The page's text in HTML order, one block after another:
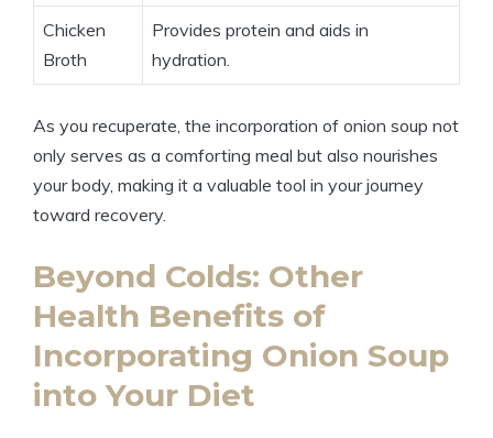
Chicken
Broth
Provides protein and aids in
hydration.
As you recuperate, the incorporation of onion soup not
only serves as a comforting meal but also nourishes
your body, making it a valuable tool in your journey
toward recovery.
Beyond Colds: Other
Health Benefits of
Incorporating Onion Soup
into Your Diet